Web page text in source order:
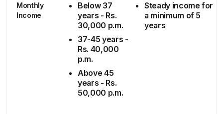
Monthly
Income
Below 37
years - Rs.
30,000 p.m.
37-45 years -
Rs. 40,000
p.m.
Above 45
years - Rs.
50,000 p.m.
Steady income for
a minimum of 5
years